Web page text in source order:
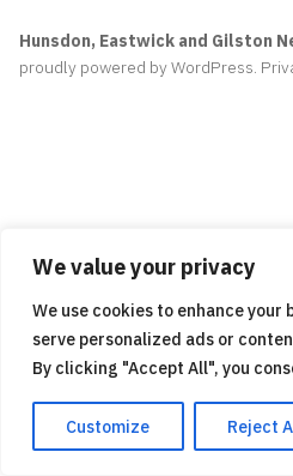
We value your privacy
We use cookies to enhance your
serve personalized ads or
By clicking "Accept All", you
Customize Reject
Hunsdon, Eastwick and Gilston
proudly powered by WordPress.